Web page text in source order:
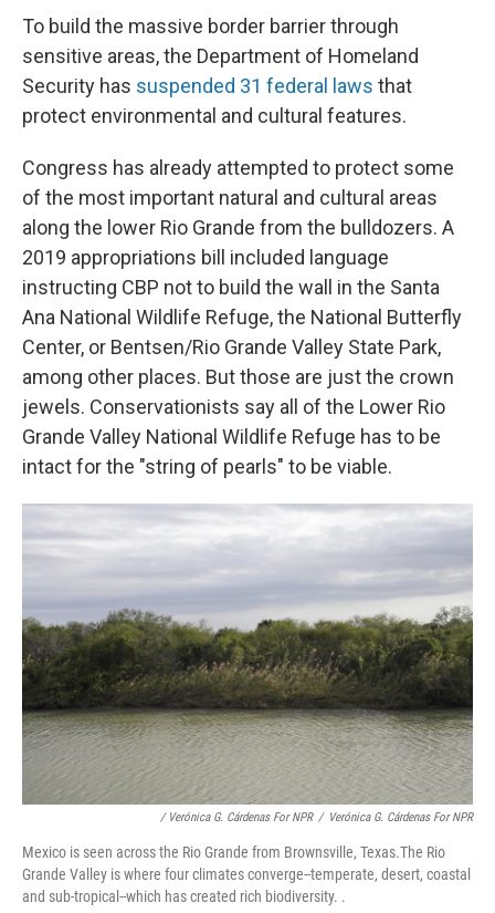
To build the massive border barrier through
sensitive areas, the Department of Homeland
Security has suspended 31 federal laws that
protect environmental and cultural features.
Congress has already attempted to protect some
of the most important natural and cultural areas
along the lower Rio Grande from the bulldozers. A
2019 appropriations bill included language
instructing CBP not to build the wall in the Santa
Ana National Wildlife Refuge, the National Butterfly
Center, or Bentsen/Rio Grande Valley State Park,
among other places. But those are just the crown
jewels. Conservationists say all of the Lower Rio
Grande Valley National Wildlife Refuge has to be
intact for the "string of pearls" to be viable.
/ Verónica G. Cárdenas For NPR / Verónica G. Cárdenas For NPR
Mexico is seen across the Rio Grande from Brownsville, Texas.The Rio
Grande Valley is where four climates converge--temperate, desert, coastal
and sub-tropical--which has created rich biodiversity. .